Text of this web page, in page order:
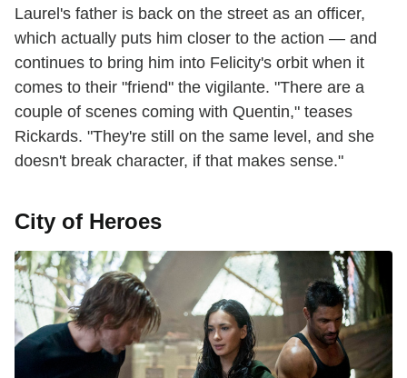
Laurel's father is back on the street as an officer,
which actually puts him closer to the action — and
continues to bring him into Felicity's orbit when it
comes to their "friend" the vigilante. "There are a
couple of scenes coming with Quentin," teases
Rickards. "They're still on the same level, and she
doesn't break character, if that makes sense."
City of Heroes